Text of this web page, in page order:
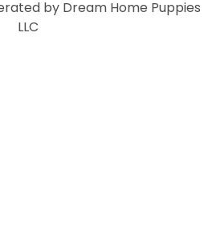
by Dream Home Puppies
LLC